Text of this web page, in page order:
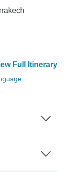
Full Itinerary